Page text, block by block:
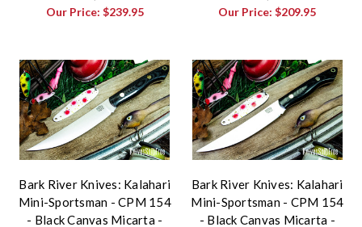
Our Price: $239.95
Our Price:$209.95
Bark River Knives: Kalahari
Mini-Sportsman - CPM 154
- Black Canvas Micarta -
Bark River Knives: Kalahari
Mini-Sportsman - CPM 154
- Black Canvas Micarta -